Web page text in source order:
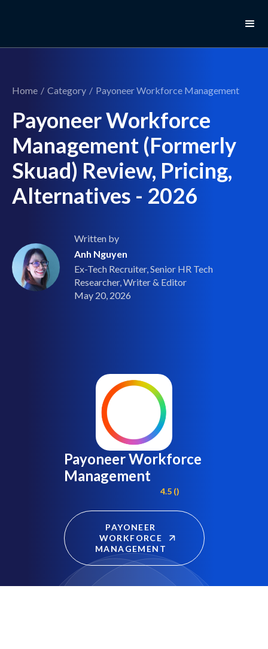
Home / Category / Payoneer Workforce Management
Payoneer Workforce
Management (Formerly
Skuad) Review, Pricing,
Alternatives - 2026
Written by
Anh Nguyen
Ex-Tech Recruiter, Senior HR Tech
Researcher, Writer & Editor
May 20, 2026
Payoneer Workforce
Management
4.5 ()
PAYONEER
WORKFORCE
MANAGEMENT